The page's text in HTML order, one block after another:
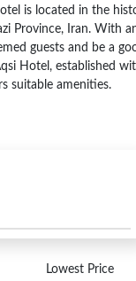
is located in the
Province, Iran. With
guests and be a
Hotel, established
suitable amenities.
Lowest Price